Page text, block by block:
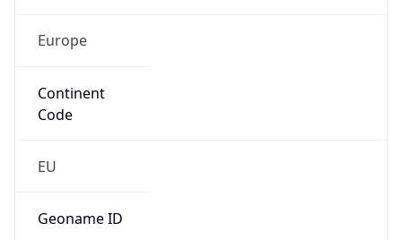
Europe
Continent
Code
EU
Geoname ID